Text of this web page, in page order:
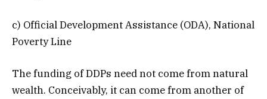
c) Official Development Assistance (ODA), National
Poverty Line
The funding of DDPs need not come from natural
wealth. Conceivably, it can come from another of